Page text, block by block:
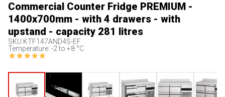
Commercial Counter Fridge PREMIUM -
1400x700mm - with 4 drawers - with
upstand - capacity 281 litres
SKU KTF147AND4S-EF
Temperature: -2 to +8 °C